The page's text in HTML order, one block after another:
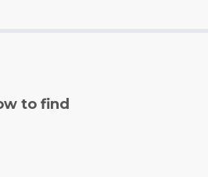
to find